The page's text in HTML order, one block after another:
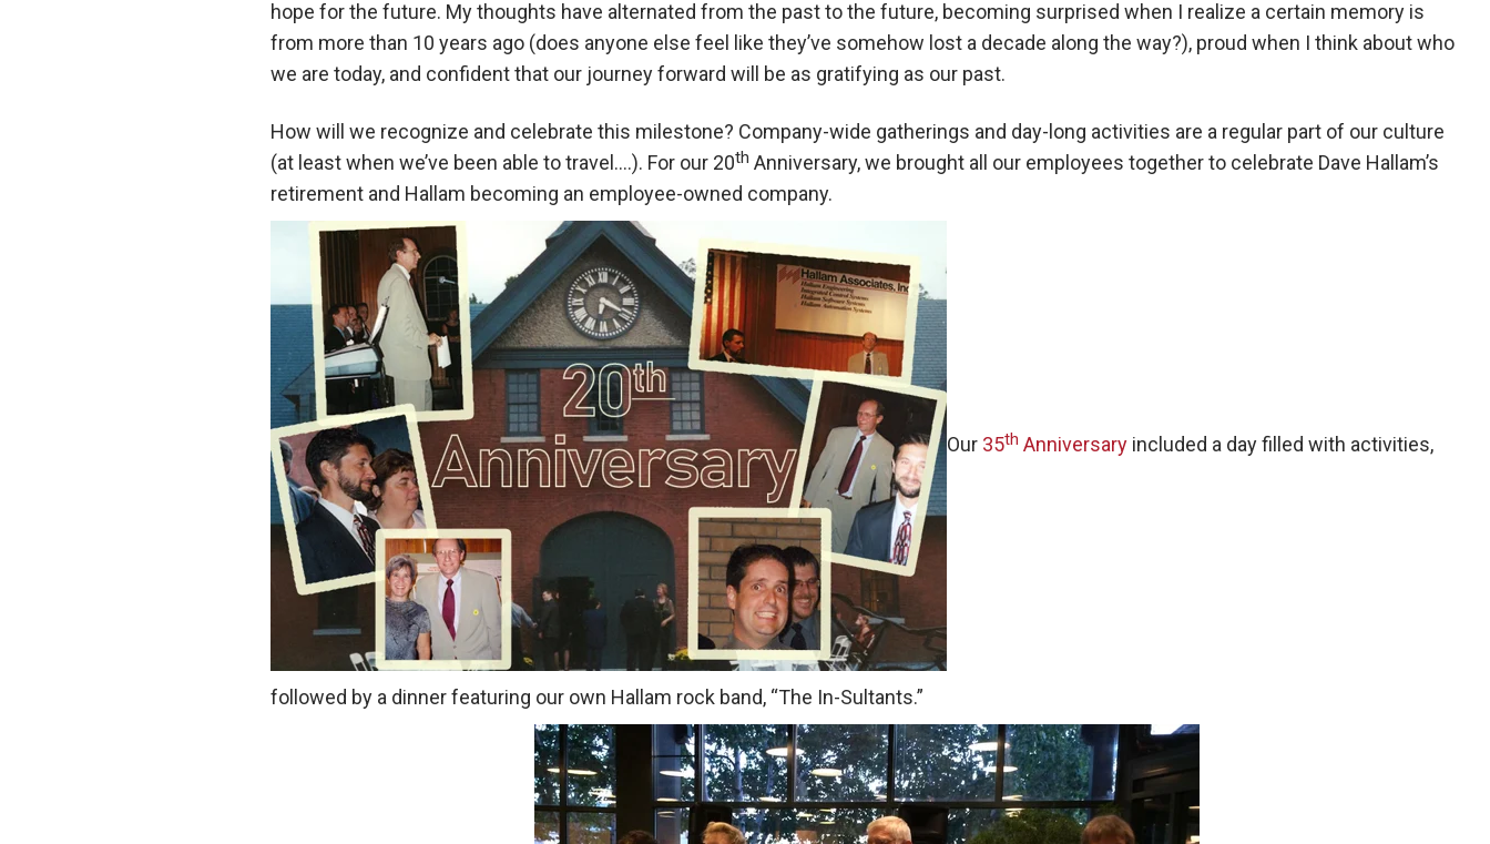
hope for the future. My thoughts have alternated from the past to the future, becoming surprised when I realize a certain memory is
from more than 10 years ago (does anyone else feel like they’ve somehow lost a decade along the way?), proud when I think about who
we are today, and confident that our journey forward will be as gratifying as our past.
How will we recognize and celebrate this milestone? Company-wide gatherings and day-long activities are a regular part of our culture
(at least when we’ve been able to travel….). For our 20th Anniversary, we brought all our employees together to celebrate Dave Hallam’s
retirement and Hallam becoming an employee-owned company.
Our 35th Anniversary included a day filled with activities,
followed by a dinner featuring our own Hallam rock band, “The In-Sultants.”